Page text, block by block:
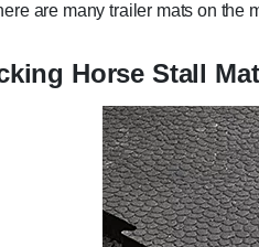
are many trailer mats on the
Horse Stall